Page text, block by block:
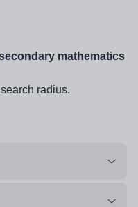
mathematics
radius.